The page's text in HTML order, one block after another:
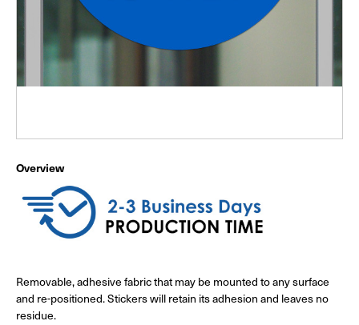
Overview
Removable, adhesive fabric that may be mounted to any surface
and re-positioned. Stickers will retain its adhesion and leaves no
residue.